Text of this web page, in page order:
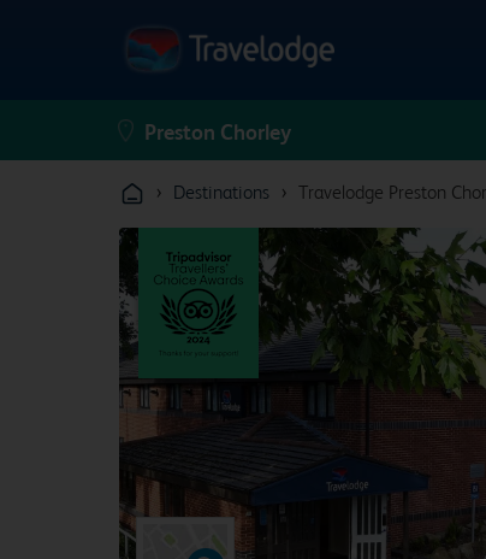
› Destinations › Travelodge Preston